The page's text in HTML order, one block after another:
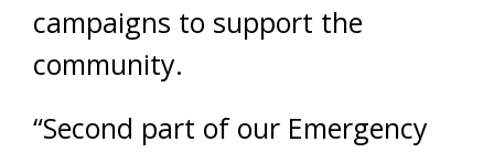
campaigns to support the
community.
“Second part of our Emergency